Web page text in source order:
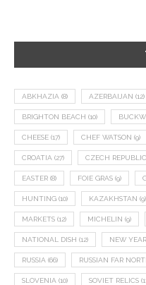
ABKHAZIA (8) AZERBAIJAN (12)
BRIGHTON BEACH (10)
CHEESE (17) CHEF WATSON (9)
CROATIA (27) CZECH REPUBLIC
EASTER (8) FOIE GRAS (9)
HUNTING (10) KAZAKHSTAN (9)
MARKETS (12) MICHELIN (9)
NATIONAL DISH (12) NEW YEAR
RUSSIA (66) RUSSIAN FAR
SLOVENIA (10) SOVIET RELICS